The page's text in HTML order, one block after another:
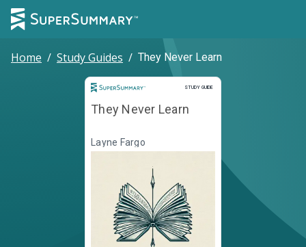
Home / Study Guides / They Never Learn
STUDY GUIDE
Study Guide
They Never Learn
Layne Fargo